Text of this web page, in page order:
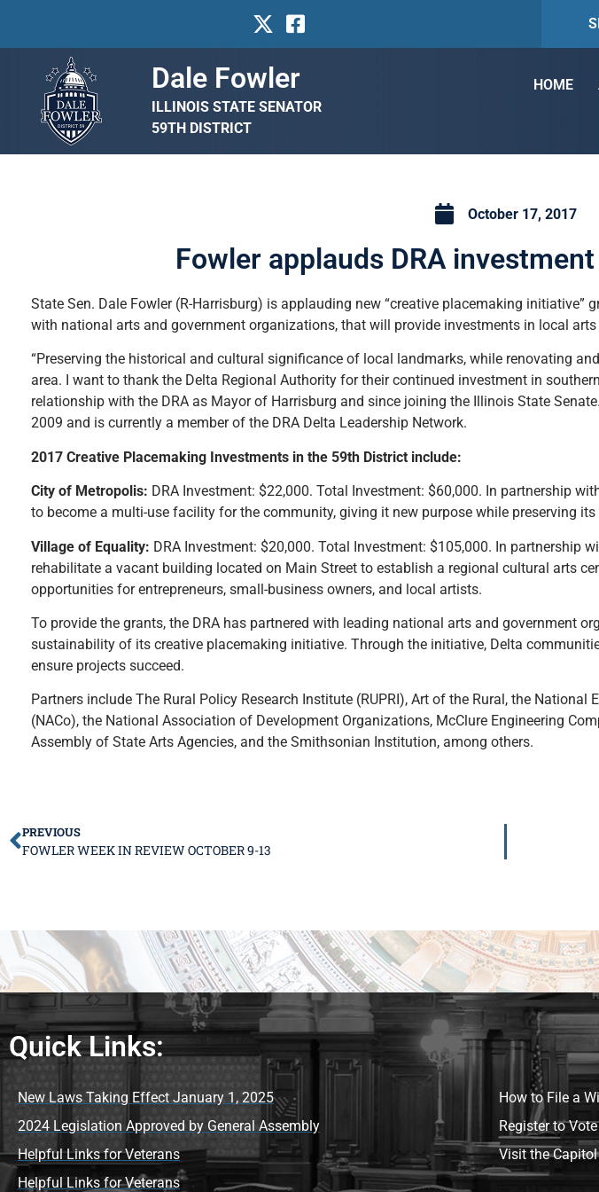
Dale Fowler
ILLINOIS STATE SENATOR
59TH DISTRICT
HOME
October 17, 2017
Fowler applauds DRA
State Sen. Dale Fowler (R-Harrisburg) is applauding new “creative placemaking initiative”
with national arts and government organizations, that will provide investments in local
“Preserving the historical and cultural significance of local landmarks, while renovating
area. I want to thank the Delta Regional Authority for their continued investment in
relationship with the DRA as Mayor of Harrisburg and since joining the Illinois State
2009 and is currently a member of the DRA Delta Leadership Network.
2017 Creative Placemaking Investments in the 59th District include:
City of Metropolis: DRA Investment: $22,000. Total Investment: $60,000. In partnership
to become a multi-use facility for the community, giving it new purpose while preserving
Village of Equality: DRA Investment: $20,000. Total Investment: $105,000. In partnership
rehabilitate a vacant building located on Main Street to establish a regional cultural arts
opportunities for entrepreneurs, small-business owners, and local artists.
To provide the grants, the DRA has partnered with leading national arts and government
sustainability of its creative placemaking initiative. Through the initiative, Delta
ensure projects succeed.
Partners include The Rural Policy Research Institute (RUPRI), Art of the Rural, the
(NACo), the National Association of Development Organizations, McClure Engineering
Assembly of State Arts Agencies, and the Smithsonian Institution, among others.
PREVIOUS
FOWLER WEEK IN REVIEW OCTOBER 9-13
Quick Links:
New Laws Taking Effect January 1, 2025
2024 Legislation Approved by General Assembly
Helpful Links for Veterans
Helpful Links for Veterans
How to File a
Register to Vote
Visit the Capitol